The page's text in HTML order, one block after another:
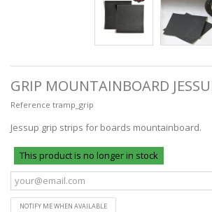
GRIP MOUNTAINBOARD
Reference tramp_grip
Jessup grip strips for boards mountainboard.
This product is no longer in stock
NOTIFY ME WHEN AVAILABLE